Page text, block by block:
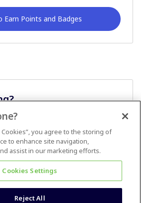
Earn Points and Badges
Cookies”, you agree to the storing of
to enhance site navigation,
assist in our marketing efforts.
Cookies Settings
Reject All